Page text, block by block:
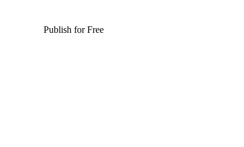
Publish for Free